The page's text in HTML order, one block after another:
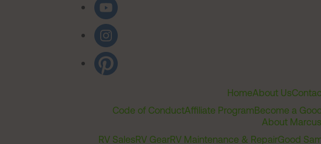
HomeAbout Us
Code of ConductAffiliate ProgramBecome a
About
RV SalesRV GearRV Maintenance & RepairGood